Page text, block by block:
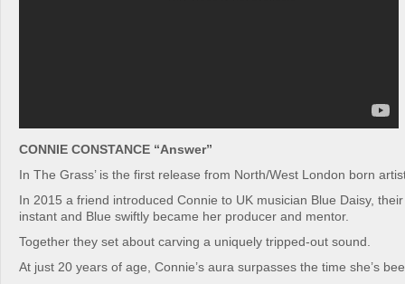
CONNIE CONSTANCE “Answer”
In The Grass’ is the first release from North/West London born
In 2015 a friend introduced Connie to UK musician Blue Daisy,
instant and Blue swiftly became her producer and mentor.
Together they set about carving a uniquely tripped-out sound.
At just 20 years of age, Connie’s aura surpasses the time she’s